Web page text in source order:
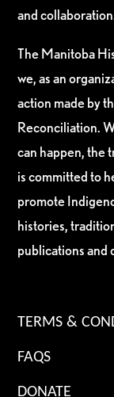
and
The Manitoba
we, as an
action made by
Reconciliation.
can happen, the
is committed to
promote
histories,
publications and
TERMS &
FAQS
DONATE